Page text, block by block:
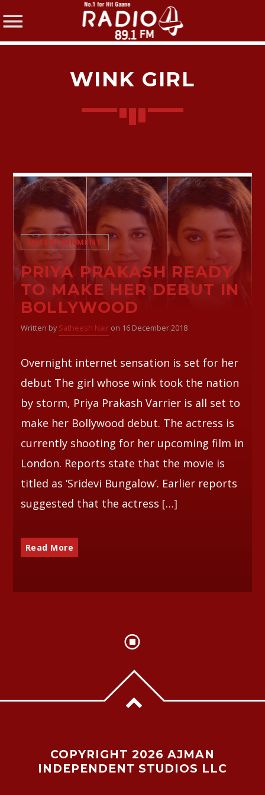
Twitter
Facebook
Pinterest
Whatsapp
WINK GIRL
ENTERTAINMENT
PRIYA PRAKASH READY
TO MAKE HER DEBUT IN
BOLLYWOOD
Written by Satheesh Nairon 16 December 2018
Overnight internet sensation is set for her
debut The girl whose wink took the nation
by storm, Priya Prakash Varrier is all set to
make her Bollywood debut. The actress is
currently shooting for her upcoming film in
London. Reports state that the movie is
titled as ‘Sridevi Bungalow’. Earlier reports
suggested that the actress […]
Read More
COPYRIGHT 2026 AJMAN
INDEPENDENT STUDIOS LLC